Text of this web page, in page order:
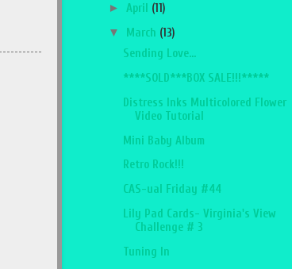
► April (11)
▼ March (13)
Sending Love...
****SOLD***BOX SALE!!!*****
Distress Inks Multicolored Flower
Video Tutorial
Mini Baby Album
Retro Rock!!!
CAS-ual Friday #44
Lily Pad Cards- Virginia's View
Challenge # 3
Tuning In